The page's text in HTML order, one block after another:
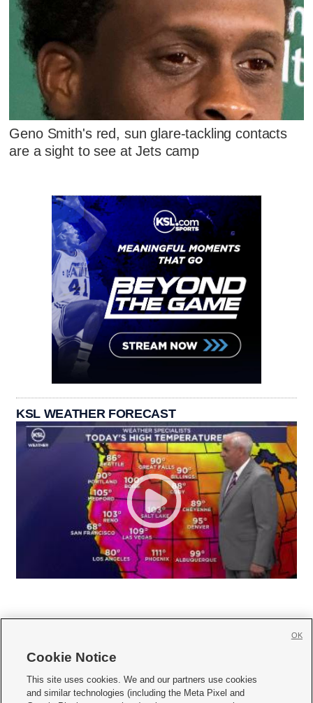
Geno Smith's red, sun glare-tackling contacts
are a sight to see at Jets camp
KSL WEATHER FORECAST
     
Cookie Notice
This site uses cookies. We and our partners use cookies
and similar technologies (including the Meta Pixel and
OK